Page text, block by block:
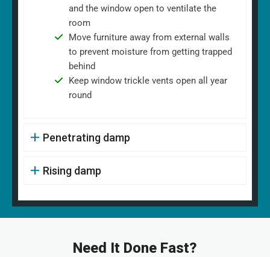
and the window open to ventilate the
room
Move furniture away from external walls
to prevent moisture from getting trapped
behind
Keep window trickle vents open all year
round
Penetrating damp
Rising damp
Need It Done Fast?